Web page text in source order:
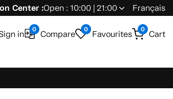
Center :Open : 10:00 | 21:00 Français
in 0 Compare 0 Favourites 0 Cart